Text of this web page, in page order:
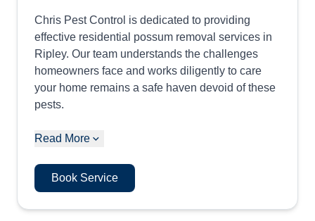
Chris Pest Control is dedicated to providing
effective residential possum removal services in
Ripley. Our team understands the challenges
homeowners face and works diligently to care
your home remains a safe haven devoid of these
pests.
Read More
Book Service